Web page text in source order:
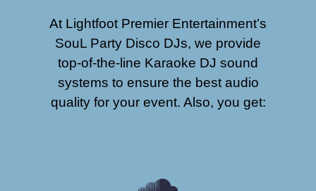
At Lightfoot Premier Entertainment’s
SouL Party Disco DJs, we provide
top-of-the-line Karaoke DJ sound
systems to ensure the best audio
quality for your event. Also, you get: